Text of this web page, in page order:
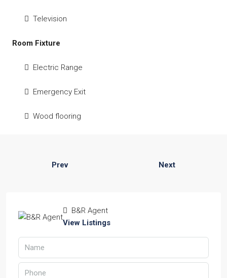
Television
Room Fixture
Electric Range
Emergency Exit
Wood flooring
Prev Next
B&R Agent
View Listings